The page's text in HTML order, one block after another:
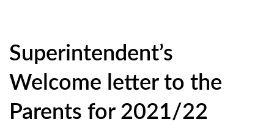
Superintendent’s
Welcome letter to the
Parents for 2021/22